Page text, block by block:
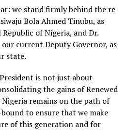
we stand firmly behind the re-
Bola Ahmed Tinubu, as
of Nigeria, and Dr.
current Deputy Governor, as
state.
is not just about
the gains of Renewed
remains on the path of
to ensure that we make
of this generation and for